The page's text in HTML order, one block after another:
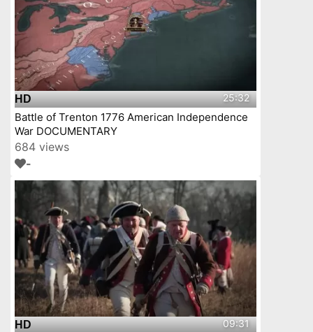
HD 25:32
Battle of Trenton 1776 American Independence
War DOCUMENTARY
684 views
-
HD 09:31